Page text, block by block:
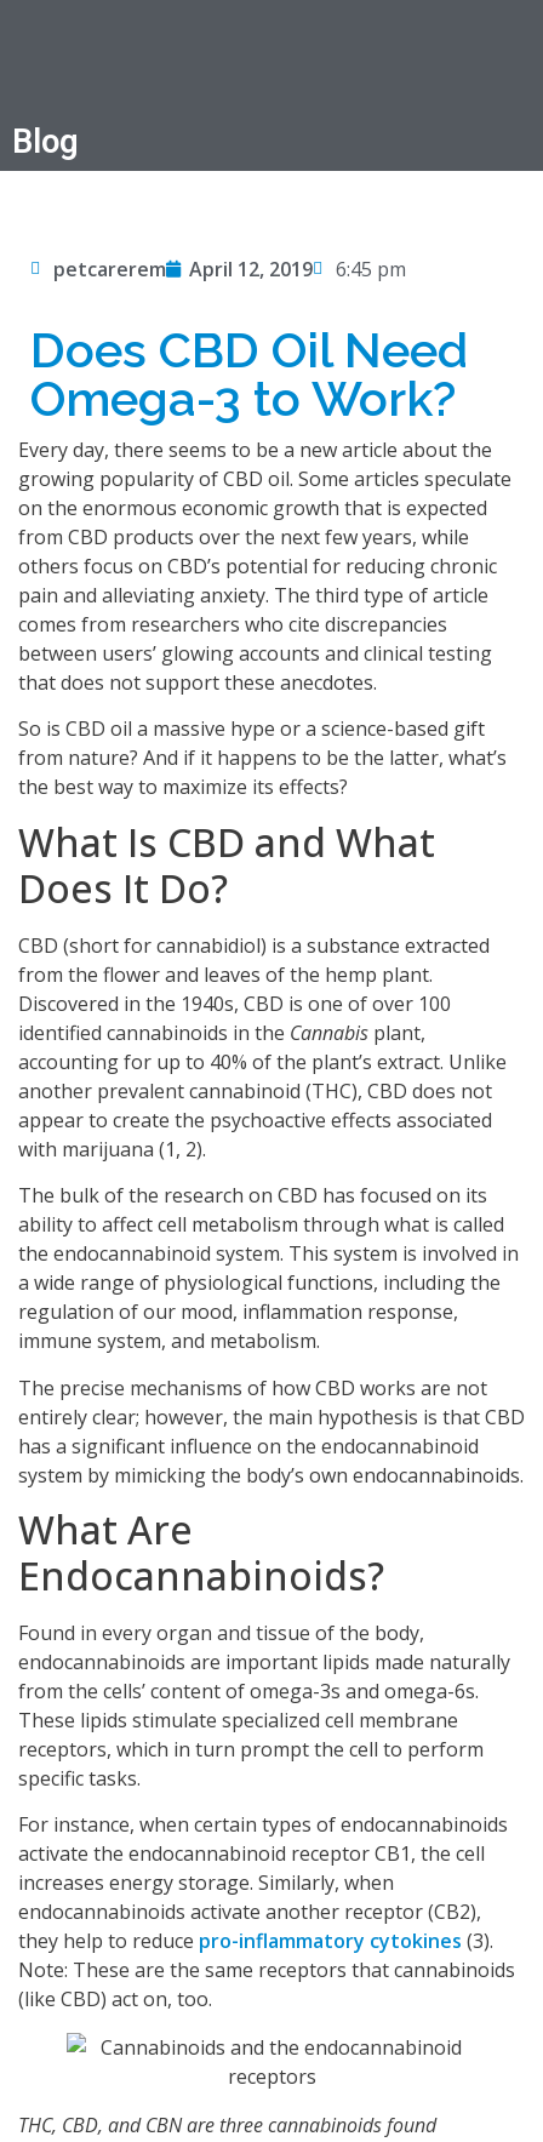
Blog
petcarerem April 12, 2019 6:45 pm
Does CBD Oil Need
Omega-3 to Work?
Every day, there seems to be a new article about the
growing popularity of CBD oil. Some articles speculate
on the enormous economic growth that is expected
from CBD products over the next few years, while
others focus on CBD’s potential for reducing chronic
pain and alleviating anxiety. The third type of article
comes from researchers who cite discrepancies
between users’ glowing accounts and clinical testing
that does not support these anecdotes.
So is CBD oil a massive hype or a science-based gift
from nature? And if it happens to be the latter, what’s
the best way to maximize its effects?
What Is CBD and What
Does It Do?
CBD (short for cannabidiol) is a substance extracted
from the flower and leaves of the hemp plant.
Discovered in the 1940s, CBD is one of over 100
identified cannabinoids in the Cannabis plant,
accounting for up to 40% of the plant’s extract. Unlike
another prevalent cannabinoid (THC), CBD does not
appear to create the psychoactive effects associated
with marijuana (1, 2).
The bulk of the research on CBD has focused on its
ability to affect cell metabolism through what is called
the endocannabinoid system. This system is involved in
a wide range of physiological functions, including the
regulation of our mood, inflammation response,
immune system, and metabolism.
The precise mechanisms of how CBD works are not
entirely clear; however, the main hypothesis is that CBD
has a significant influence on the endocannabinoid
system by mimicking the body’s own endocannabinoids.
What Are
Endocannabinoids?
Found in every organ and tissue of the body,
endocannabinoids are important lipids made naturally
from the cells’ content of omega-3s and omega-6s.
These lipids stimulate specialized cell membrane
receptors, which in turn prompt the cell to perform
specific tasks.
For instance, when certain types of endocannabinoids
activate the endocannabinoid receptor CB1, the cell
increases energy storage. Similarly, when
endocannabinoids activate another receptor (CB2),
they help to reduce pro-inflammatory cytokines (3).
Note: These are the same receptors that cannabinoids
(like CBD) act on, too.
THC, CBD, and CBN are three cannabinoids found